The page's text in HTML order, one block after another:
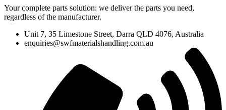
Your complete parts solution: we deliver the parts you need,
regardless of the manufacturer.
Unit 7, 35 Limestone Street, Darra QLD 4076, Australia
enquiries@swfmaterialshandling.com.au